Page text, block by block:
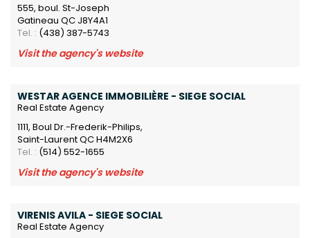
555, boul. St-Joseph
Gatineau QC J8Y4A1
Tel. : (438) 387-5743
Visit the agency's website
WESTAR AGENCE IMMOBILIÈRE - SIEGE SOCIAL
Real Estate Agency
1111, Boul Dr.-Frederik-Philips,
Saint-Laurent QC H4M2X6
Tel. : (514) 552-1655
Visit the agency's website
VIRENIS AVILA - SIEGE SOCIAL
Real Estate Agency